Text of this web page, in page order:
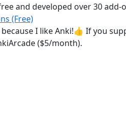
and developed over 30 add-
(Free)
I like Anki!👍️ If you
($5/month).